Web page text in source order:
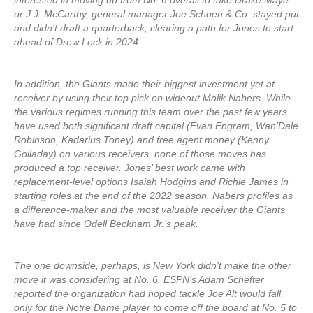
or J.J. McCarthy, general manager Joe Schoen & Co. stayed put
and didn’t draft a quarterback, clearing a path for Jones to start
ahead of Drew Lock in 2024.
In addition, the Giants made their biggest investment yet at
receiver by using their top pick on wideout Malik Nabers. While
the various regimes running this team over the past few years
have used both significant draft capital (Evan Engram, Wan’Dale
Robinson, Kadarius Toney) and free agent money (Kenny
Golladay) on various receivers, none of those moves has
produced a top receiver. Jones’ best work came with
replacement-level options Isaiah Hodgins and Richie James in
starting roles at the end of the 2022 season. Nabers profiles as
a difference-maker and the most valuable receiver the Giants
have had since Odell Beckham Jr.’s peak.
The one downside, perhaps, is New York didn’t make the other
move it was considering at No. 6. ESPN’s Adam Schefter
reported the organization had hoped tackle Joe Alt would fall,
only for the Notre Dame player to come off the board at No. 5 to